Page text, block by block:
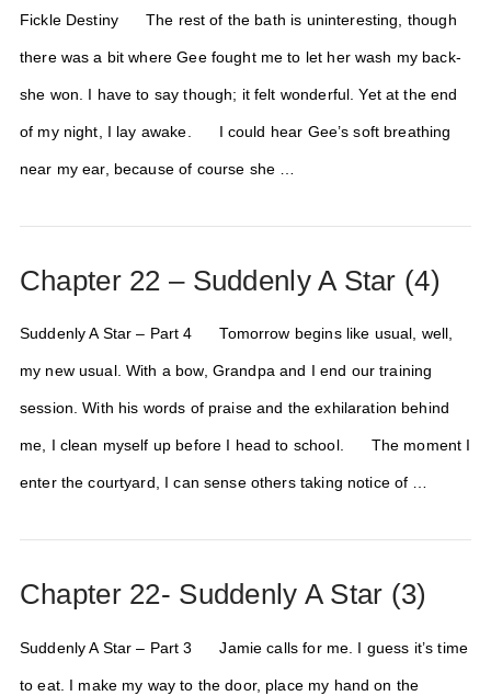
Fickle Destiny The rest of the bath is uninteresting, though
there was a bit where Gee fought me to let her wash my back-
she won. I have to say though; it felt wonderful. Yet at the end
of my night, I lay awake. I could hear Gee’s soft breathing
near my ear, because of course she …
Chapter 22 – Suddenly A Star (4)
Suddenly A Star – Part 4 Tomorrow begins like usual, well,
my new usual. With a bow, Grandpa and I end our training
session. With his words of praise and the exhilaration behind
me, I clean myself up before I head to school. The moment I
enter the courtyard, I can sense others taking notice of …
Chapter 22- Suddenly A Star (3)
Suddenly A Star – Part 3 Jamie calls for me. I guess it’s time
to eat. I make my way to the door, place my hand on the